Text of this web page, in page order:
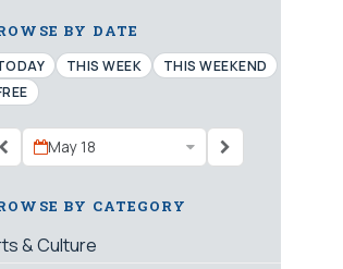
BY DATE
THIS WEEK
THIS WEEKEND
May 18
BY CATEGORY
& Culture